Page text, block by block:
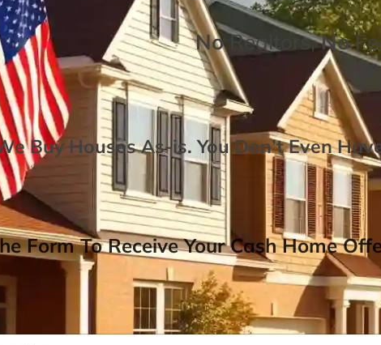
NoRealtors,No
Buy Houses As-is. You Don’t Even
Form To Receive Your Cash Home